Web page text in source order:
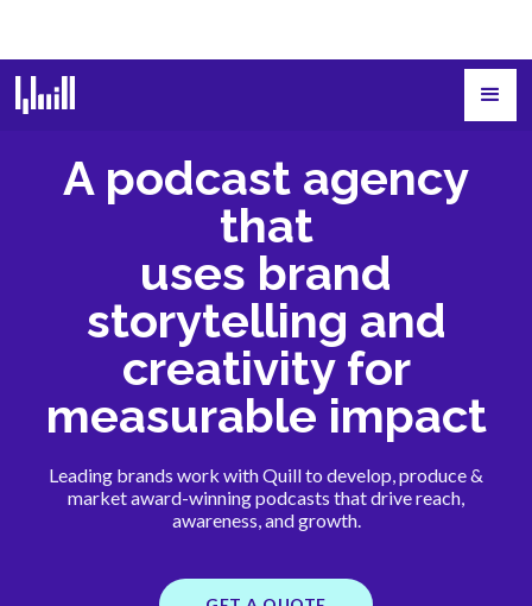
A podcast agency
that
uses brand
storytelling and
creativity for
measurable impact
Leading brands work with Quill to develop, produce &
market award-winning podcasts that drive reach,
awareness, and growth.